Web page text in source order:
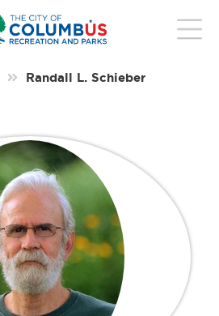
Randall L. Schieber